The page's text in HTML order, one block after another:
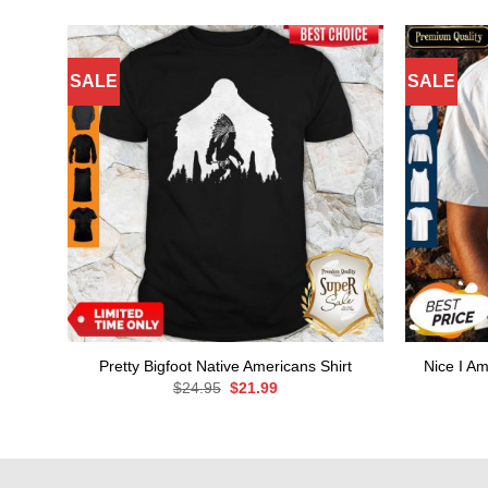
SALE
Pretty Bigfoot Native Americans Shirt
$24.95 Original
$21.99Current
SALE
Nice I